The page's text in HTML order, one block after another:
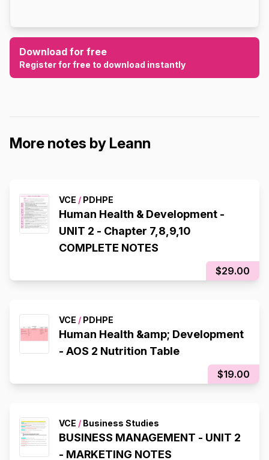
Download for free
Register for free to download instantly
More notes by Leann
VCE / PDHPE
Human Health & Development -
UNIT 2 - Chapter 7,8,9,10
COMPLETE NOTES
$29.00
VCE / PDHPE
Human Health &amp; Development
- AOS 2 Nutrition Table
$19.00
VCE / Business Studies
BUSINESS MANAGEMENT - UNIT 2
- MARKETING NOTES